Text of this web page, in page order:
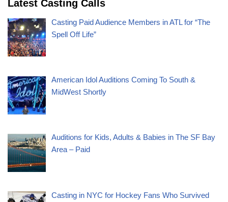
Latest Casting Calls
Casting Paid Audience Members in ATL for “The
Spell Off Life”
American Idol Auditions Coming To South &
MidWest Shortly
Auditions for Kids, Adults & Babies in The SF Bay
Area – Paid
Casting in NYC for Hockey Fans Who Survived